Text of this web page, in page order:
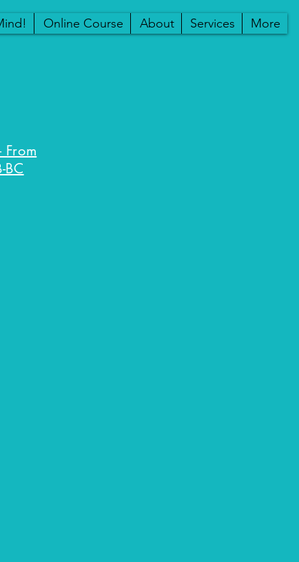
Online Course About Services More